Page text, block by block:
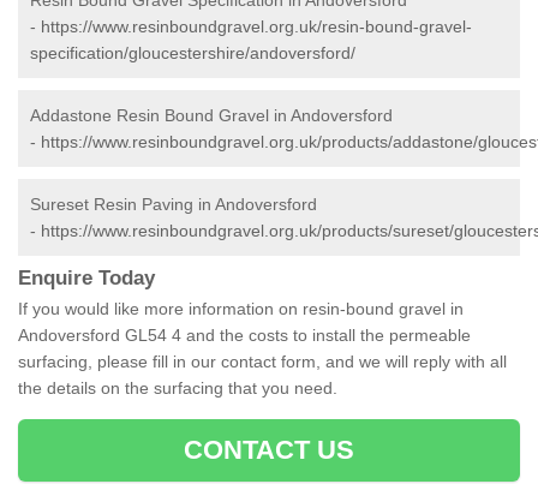
- https://www.resinboundgravel.org.uk/resin-bound-gravel-
specification/gloucestershire/andoversford/
Addastone Resin Bound Gravel in Andoversford
- https://www.resinboundgravel.org.uk/products/addastone/
Sureset Resin Paving in Andoversford
- https://www.resinboundgravel.org.uk/products/sureset/
Enquire Today
If you would like more information on resin-bound gravel in
Andoversford GL54 4 and the costs to install the permeable
surfacing, please fill in our contact form, and we will reply with all
the details on the surfacing that you need.
CONTACT US